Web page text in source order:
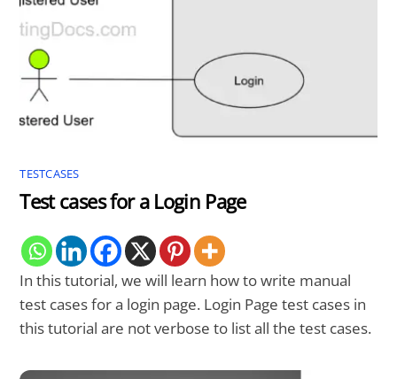
TESTCASES
Test cases for a Login Page
In this tutorial, we will learn how to write manual
test cases for a login page. Login Page test cases in
this tutorial are not verbose to list all the test cases.